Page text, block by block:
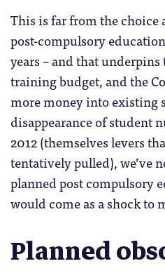
This is far from the choice
post-compulsory
years – and that
training budget, and the
more money into existing
disappearance of student
2012 (themselves levers
tentatively pulled), we’ve
planned post compulsory
would come as a shock to
Planned